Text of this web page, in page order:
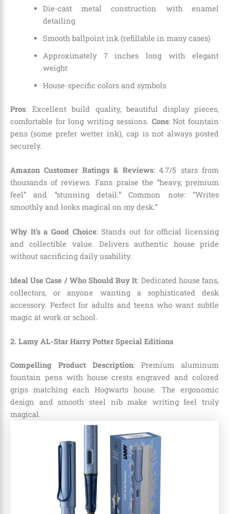
Die-cast metal construction with enamel
detailing
Smooth ballpoint ink (refillable in many cases)
Approximately 7 inches long with elegant
weight
House-specific colors and symbols
Pros: Excellent build quality, beautiful display pieces,
comfortable for long writing sessions. Cons: Not fountain
pens (some prefer wetter ink), cap is not always posted
securely.
Amazon Customer Ratings & Reviews: 4.7/5 stars from
thousands of reviews. Fans praise the “heavy, premium
feel” and “stunning detail.” Common note: “Writes
smoothly and looks magical on my desk.”
Why It’s a Good Choice: Stands out for official licensing
and collectible value. Delivers authentic house pride
without sacrificing daily usability.
Ideal Use Case / Who Should Buy It: Dedicated house fans,
collectors, or anyone wanting a sophisticated desk
accessory. Perfect for adults and teens who want subtle
magic at work or school.
2. Lamy AL-Star Harry Potter Special Editions
Compelling Product Description: Premium aluminum
fountain pens with house crests engraved and colored
grips matching each Hogwarts house. The ergonomic
design and smooth steel nib make writing feel truly
magical.